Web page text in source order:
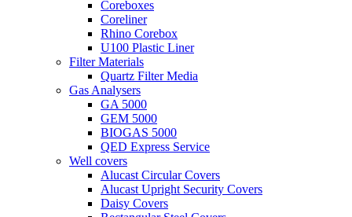
Coreboxes
Coreliner
Rhino Corebox
U100 Plastic Liner
Filter Materials
Quartz Filter Media
Gas Analysers
GA 5000
GEM 5000
BIOGAS 5000
QED Express Service
Well covers
Alucast Circular Covers
Alucast Upright Security Covers
Daisy Covers